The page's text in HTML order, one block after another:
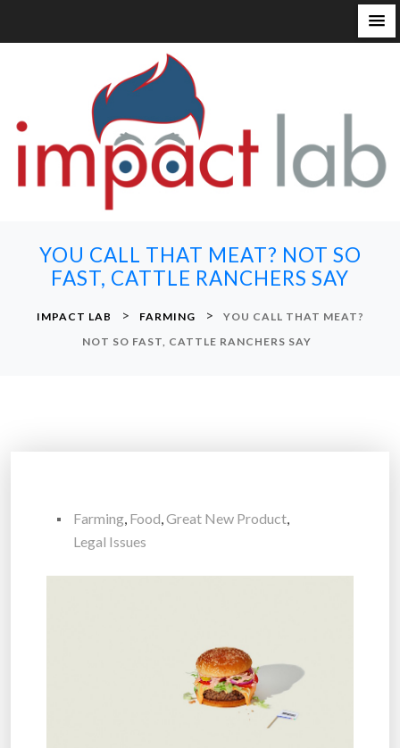
YOU CALL THAT MEAT? NOT SO
FAST, CATTLE RANCHERS SAY
IMPACT LAB > FARMING >
YOU CALL THAT MEAT?
NOT SO FAST, CATTLE RANCHERS SAY
Farming, Food,Great New Product,
Legal Issues